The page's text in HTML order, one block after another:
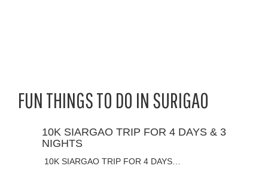
FUN THINGS TO DO IN SURIGAO
10K SIARGAO TRIP FOR 4 DAYS & 3
NIGHTS
10K SIARGAO TRIP FOR 4 DAYS…